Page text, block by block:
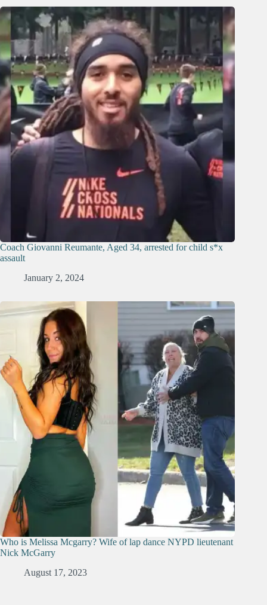
Coach Giovanni Reumante, Aged 34, arrested for child s*x
assault
January 2, 2024
Who is Melissa Mcgarry? Wife of lap dance NYPD lieutenant
Nick McGarry
August 17, 2023